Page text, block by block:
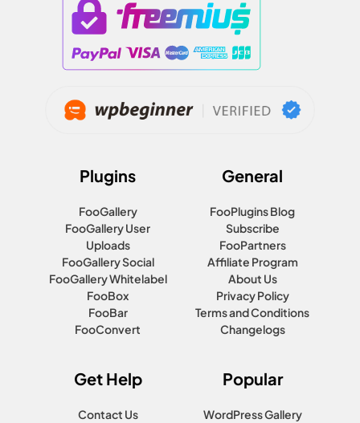
Plugins
FooGallery
FooGallery User
Uploads
FooGallery Social
FooGallery Whitelabel
FooBox
FooBar
FooConvert
General
FooPlugins Blog
Subscribe
FooPartners
Affiliate Program
About Us
Privacy Policy
Terms and Conditions
Changelogs
Get Help
Contact Us
Popular
WordPress Gallery